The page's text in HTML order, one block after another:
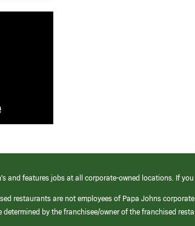
and features jobs at all corporate-owned locations. If
restaurants are not employees of Papa Johns
by the franchisee/owner of the franchised